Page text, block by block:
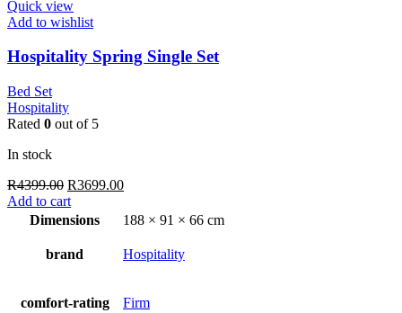
Quick view
Add to wishlist
Hospitality Spring Single Set
Bed Set
Hospitality
Rated 0 out of 5
In stock
R4399.00 Original
price
was:
R3699.00Current
is:
Add to cart
Dimensions
188 × 91 × 66 cm
brand Hospitality
comfort-rating Firm